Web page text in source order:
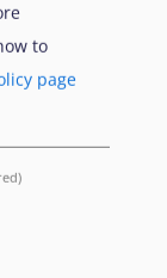
out to
needs,
authorities in
to
page